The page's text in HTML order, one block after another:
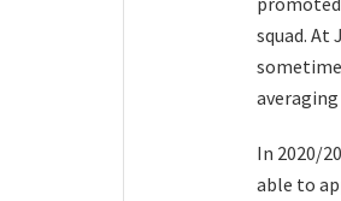
squad. At
In 2020/
able to